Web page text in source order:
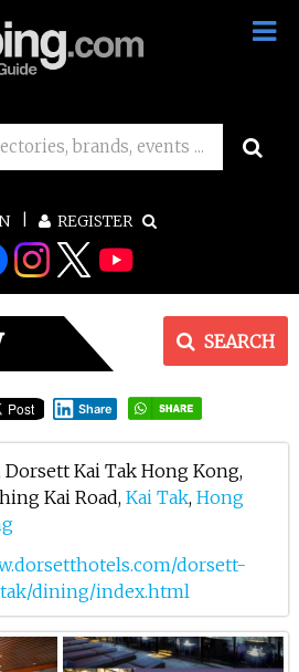
REGISTER
Share
Dorsett Kai Tak Hong Kong,
Kai Road, Kai Tak, Hong
dorsett-
dining/index.html
SEARCH